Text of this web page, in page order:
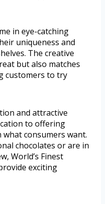
in eye-catching
uniqueness and
The creative
but also matches
customers to try
and attractive
to offering
consumers want.
chocolates or are in
World’s Finest
exciting